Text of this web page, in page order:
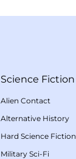
Science Fiction
Alien Contact
Alternative History
Hard Science Fiction
Military Sci-Fi